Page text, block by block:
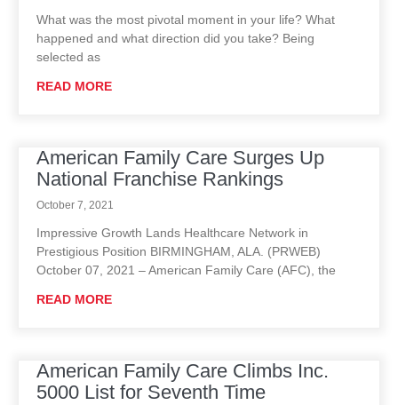
What was the most pivotal moment in your life? What
happened and what direction did you take? Being
selected as
READ MORE
American Family Care Surges Up
National Franchise Rankings
October 7, 2021
Impressive Growth Lands Healthcare Network in
Prestigious Position BIRMINGHAM, ALA. (PRWEB)
October 07, 2021 – American Family Care (AFC), the
READ MORE
American Family Care Climbs Inc.
5000 List for Seventh Time